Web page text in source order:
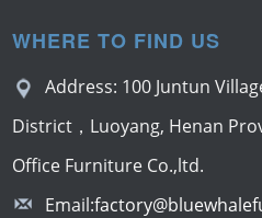
WHERE TO FIND US
Address: 100 Juntun
District，Luoyang, Henan
Office Furniture Co.,ltd.
Email: